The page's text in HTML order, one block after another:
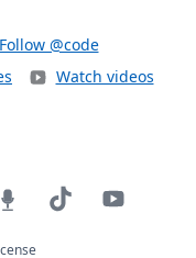
Follow @code
Watch videos